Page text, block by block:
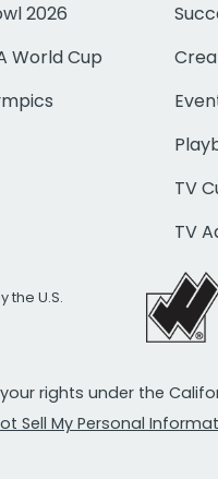
2026
World Cup
TV
TV
the U.S.
rights under the
Sell My Personal